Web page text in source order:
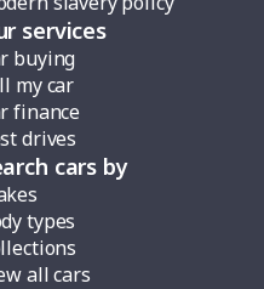
services
buying
my car
finance
drives
cars by
types
all cars